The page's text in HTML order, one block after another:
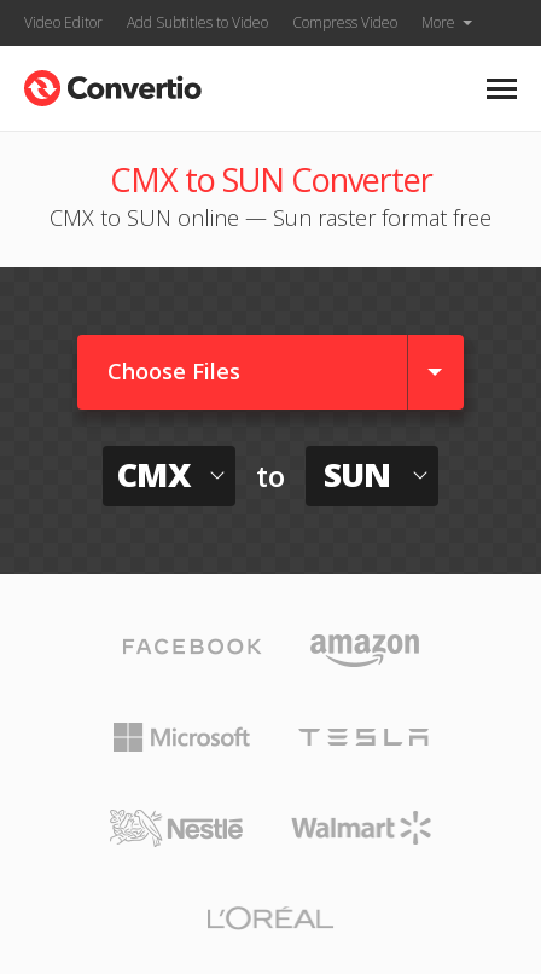
Video Editor Add Subtitles to Video Compress Video More
CMX to SUN Converter
CMX to SUN online — Sun raster format free
Choose Files
CMX to SUN